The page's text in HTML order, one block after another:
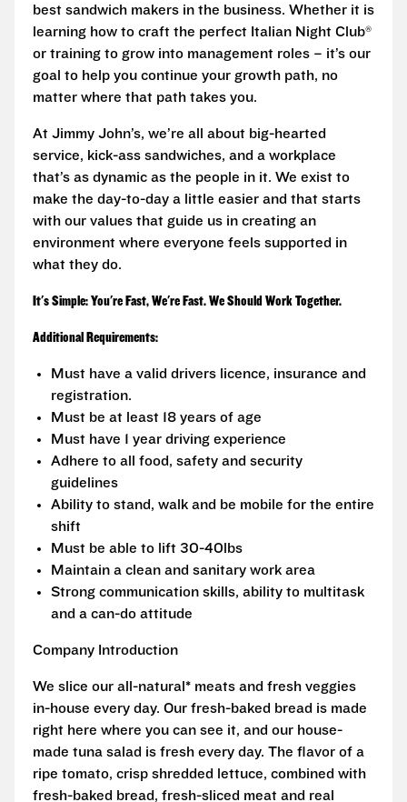
best sandwich makers in the business. Whether it is
learning how to craft the perfect Italian Night Club®
or training to grow into management roles – it’s our
goal to help you continue your growth path, no
matter where that path takes you.
At Jimmy John’s, we’re all about big-hearted
service, kick-ass sandwiches, and a workplace
that’s as dynamic as the people in it. We exist to
make the day-to-day a little easier and that starts
with our values that guide us in creating an
environment where everyone feels supported in
what they do.
It's Simple: You're Fast, We're Fast. We Should Work Together.
Additional Requirements:
Must have a valid drivers licence, insurance and
registration.
Must be at least 18 years of age
Must have 1 year driving experience
Adhere to all food, safety and security
guidelines
Ability to stand, walk and be mobile for the entire
shift
Must be able to lift 30-40lbs
Maintain a clean and sanitary work area
Strong communication skills, ability to multitask
and a can-do attitude
Company Introduction
We slice our all-natural* meats and fresh veggies
in-house every day. Our fresh-baked bread is made
right here where you can see it, and our house-
made tuna salad is fresh every day. The flavor of a
ripe tomato, crisp shredded lettuce, combined with
fresh-baked bread, fresh-sliced meat and real